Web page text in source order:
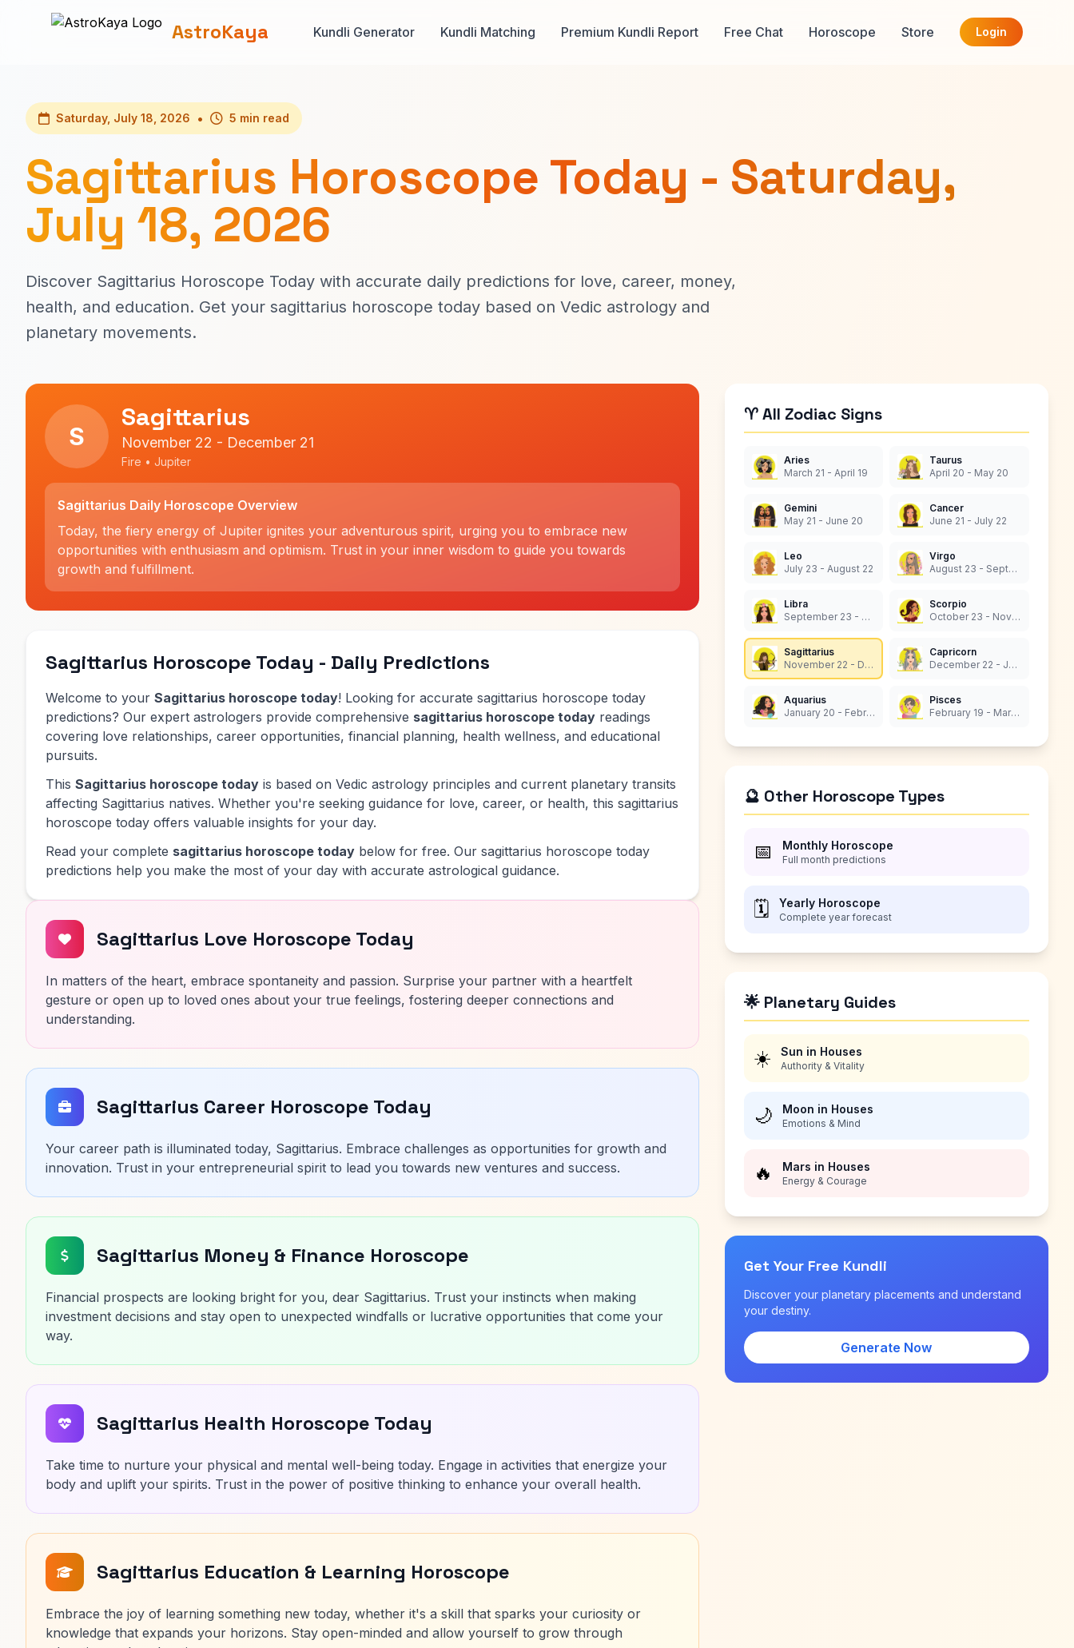
AstroKaya Kundli Generator Kundli Matching Premium Kundli Report Free Chat Horoscope Store Login
Saturday, July 18, 2026 • 5 min read
Sagittarius Horoscope Today - Saturday,
July 18, 2026
Discover Sagittarius Horoscope Today with accurate daily predictions for love, career, money,
health, and education. Get your sagittarius horoscope today based on Vedic astrology and
planetary movements.
S
Sagittarius
November 22 - December 21
Fire • Jupiter
Sagittarius Daily Horoscope Overview
Today, the fiery energy of Jupiter ignites your adventurous spirit, urging you to embrace new
opportunities with enthusiasm and optimism. Trust in your inner wisdom to guide you towards
growth and fulfillment.
Sagittarius Horoscope Today - Daily Predictions
Welcome to your Sagittarius horoscope today! Looking for accurate sagittarius horoscope today
predictions? Our expert astrologers provide comprehensive sagittarius horoscope today readings
covering love relationships, career opportunities, financial planning, health wellness, and educational
pursuits.
This Sagittarius horoscope today is based on Vedic astrology principles and current planetary transits
affecting Sagittarius natives. Whether you're seeking guidance for love, career, or health, this sagittarius
horoscope today offers valuable insights for your day.
Read your complete sagittarius horoscope today below for free. Our sagittarius horoscope today
predictions help you make the most of your day with accurate astrological guidance.
Sagittarius Love Horoscope Today
In matters of the heart, embrace spontaneity and passion. Surprise your partner with a heartfelt
gesture or open up to loved ones about your true feelings, fostering deeper connections and
understanding.
Sagittarius Career Horoscope Today
Your career path is illuminated today, Sagittarius. Embrace challenges as opportunities for growth and
innovation. Trust in your entrepreneurial spirit to lead you towards new ventures and success.
Sagittarius Money & Finance Horoscope
Financial prospects are looking bright for you, dear Sagittarius. Trust your instincts when making
investment decisions and stay open to unexpected windfalls or lucrative opportunities that come your
way.
Sagittarius Health Horoscope Today
Take time to nurture your physical and mental well-being today. Engage in activities that energize your
body and uplift your spirits. Trust in the power of positive thinking to enhance your overall health.
Sagittarius Education & Learning Horoscope
Embrace the joy of learning something new today, whether it's a skill that sparks your curiosity or
knowledge that expands your horizons. Stay open-minded and allow yourself to grow through
♈ All Zodiac Signs
Aries
March 21 - April 19
Taurus
April 20 - May 20
Gemini
May 21 - June 20
Cancer
June 21 - July 22
Leo
July 23 - August 22
Virgo
August 23 - September 22
Libra
September 23 - October 22
Scorpio
October 23 - November 21
Sagittarius
November 22 - December 21
Capricorn
December 22 - January 19
Aquarius
January 20 - February 18
Pisces
February 19 - March 20
🔮 Other Horoscope Types
📅 Monthly Horoscope
Full month predictions
🗓️ Yearly Horoscope
Complete year forecast
🌟 Planetary Guides
☀️ Sun in Houses
Authority & Vitality
🌙 Moon in Houses
Emotions & Mind
🔥 Mars in Houses
Energy & Courage
Get Your Free Kundli
Discover your planetary placements and understand
your destiny.
Generate Now